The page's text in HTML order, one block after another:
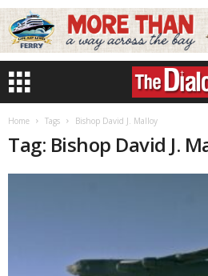
Home Tags Bishop David J. Malloy
Tag: Bishop David J.